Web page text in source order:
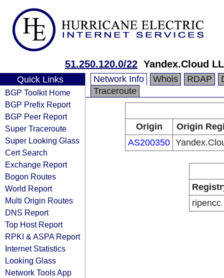
51.250.120.0/22 Yandex.Cloud
Quick Links
BGP Toolkit Home
BGP Prefix Report
BGP Peer Report
Super Traceroute
Super Looking Glass
Cert Search
Exchange Report
Bogon Routes
World Report
Multi Origin Routes
DNS Report
Top Host Report
RPKI & ASPA Report
Internet Statistics
Looking Glass
Network Tools App
Network Info Whois RDAP
Traceroute
Origin
Origin
AS200350
ripencc